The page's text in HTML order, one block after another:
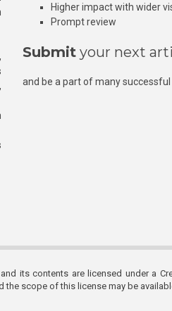
Higher impact with wider
Prompt review
Submit your next
and be a part of many successful
and its contents are licensed under a
the scope of this license may be